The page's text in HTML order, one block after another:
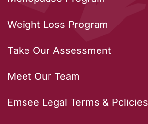
Weight Loss Program
Take Our Assessment
Meet Our Team
Emsee Legal Terms & Policies